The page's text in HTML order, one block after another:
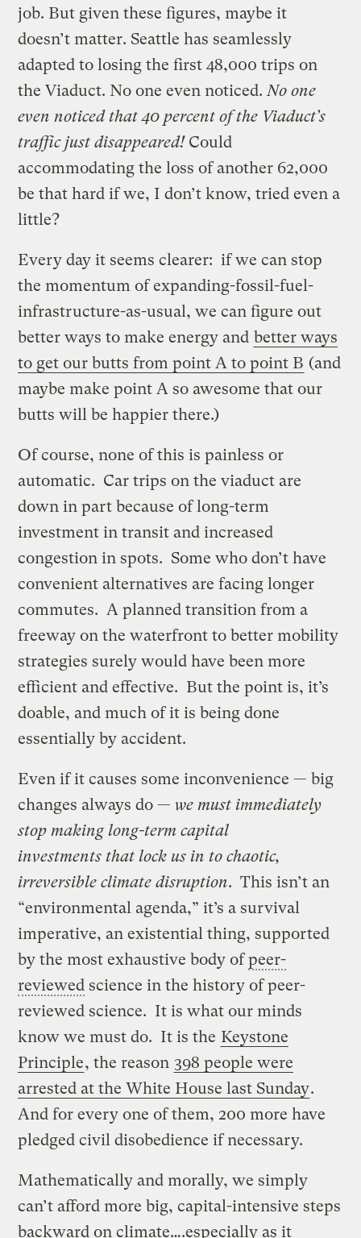
job. But given these figures, maybe it
doesn’t matter. Seattle has seamlessly
adapted to losing the first 48,000 trips on
the Viaduct. No one even noticed. No one
even noticed that 40 percent of the Viaduct’s
traffic just disappeared!Could
accommodating the loss of another 62,000
be that hard if we, I don’t know, tried even a
little?
Every day it seems clearer: if we can stop
the momentum of expanding-fossil-fuel-
infrastructure-as-usual, we can figure out
better ways to make energy and better ways
to get our butts from point A to point B (and
maybe make point A so awesome that our
butts will be happier there.)
Of course, none of this is painless or
automatic. Car trips on the viaduct are
down in part because of long-term
investment in transit and increased
congestion in spots. Some who don’t have
convenient alternatives are facing longer
commutes. A planned transition from a
freeway on the waterfront to better mobility
strategies surely would have been more
efficient and effective. But the point is, it’s
doable, and much of it is being done
essentially by accident.
Even if it causes some inconvenience — big
changes always do — we must immediately
stop making long-term capital
investments that lock us in to chaotic,
irreversible climate disruption. This isn’t an
“environmental agenda,” it’s a survival
imperative, an existential thing, supported
by the most exhaustive body ofpeer-
reviewed science in the history of peer-
reviewed science. It is what our minds
know we must do. It is the Keystone
Principle, the reason 398 people were
arrested at the White House last Sunday.
And for every one of them, 200 more have
pledged civil disobedience if necessary.
Mathematically and morally, we simply
can’t afford more big, capital-intensive steps
backward on climate….especially as it